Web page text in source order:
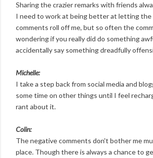
Sharing the crazier remarks with friends
I need to work at being better at letting the
comments roll off me, but so often the
wondering if you really did do something
accidentally say something dreadfully
Michelle:
I take a step back from social media and
some time on other things until I feel
rant about it.
Colin:
The negative comments don't bother me
place. Though there is always a chance to